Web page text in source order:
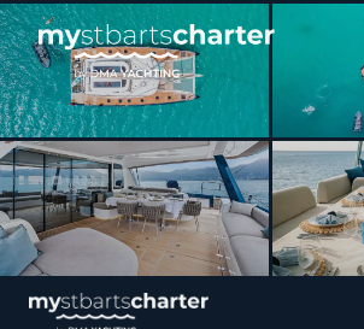
[ CATAMARAN · BUILT 2021 ]
MANE ET NOCTE